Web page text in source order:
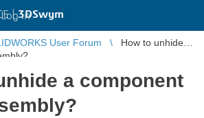
|3DSwym
Log in
User Forum
How to unhide a
a component